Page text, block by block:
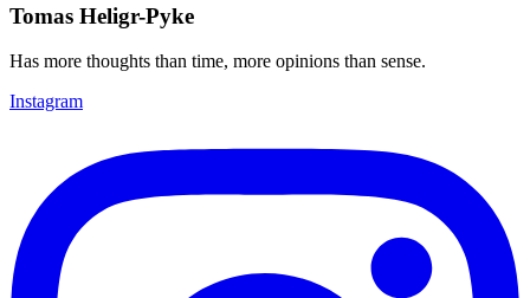
Tomas Heligr-Pyke
Has more thoughts than time, more opinions than sense.
Instagram